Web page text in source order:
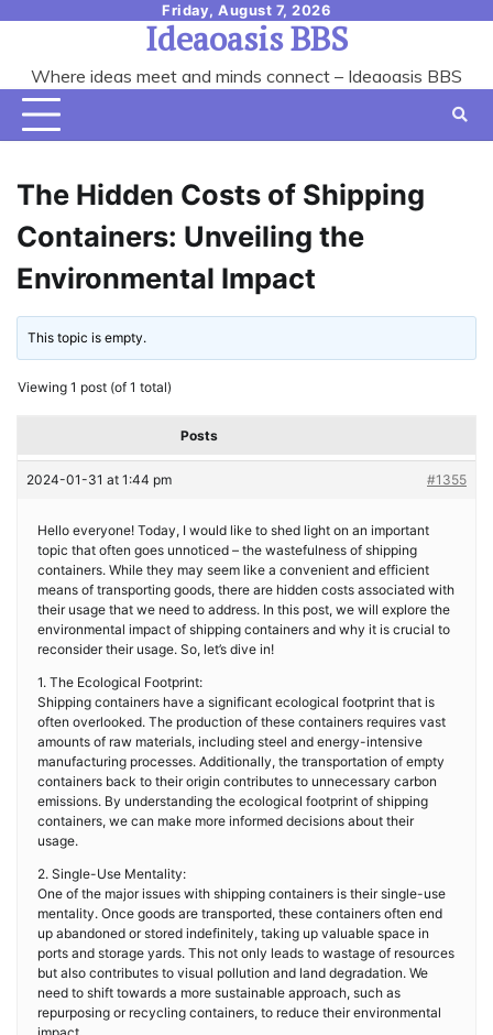
content
Friday, August 7, 2026
Ideaoasis BBS
Where ideas meet and minds connect – Ideaoasis BBS
The Hidden Costs of Shipping
Containers: Unveiling the
Environmental Impact
This topic is empty.
Viewing 1 post (of 1 total)
Posts
2024-01-31 at 1:44 pm #1355
Hello everyone! Today, I would like to shed light on an important
topic that often goes unnoticed – the wastefulness of shipping
containers. While they may seem like a convenient and efficient
means of transporting goods, there are hidden costs associated with
their usage that we need to address. In this post, we will explore the
environmental impact of shipping containers and why it is crucial to
reconsider their usage. So, let’s dive in!
1. The Ecological Footprint:
Shipping containers have a significant ecological footprint that is
often overlooked. The production of these containers requires vast
amounts of raw materials, including steel and energy-intensive
manufacturing processes. Additionally, the transportation of empty
containers back to their origin contributes to unnecessary carbon
emissions. By understanding the ecological footprint of shipping
containers, we can make more informed decisions about their
usage.
2. Single-Use Mentality:
One of the major issues with shipping containers is their single-use
mentality. Once goods are transported, these containers often end
up abandoned or stored indefinitely, taking up valuable space in
ports and storage yards. This not only leads to wastage of resources
but also contributes to visual pollution and land degradation. We
need to shift towards a more sustainable approach, such as
repurposing or recycling containers, to reduce their environmental